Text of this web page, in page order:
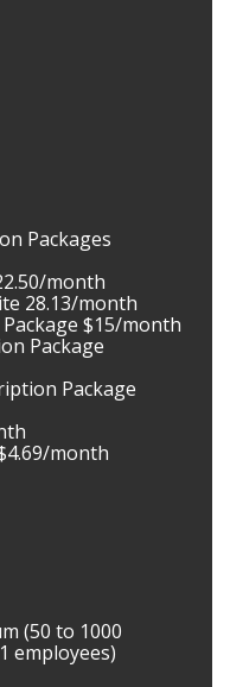
Packages
month
28.13/month
$15/month
Package
Package
month
(50 to 1000
employees)